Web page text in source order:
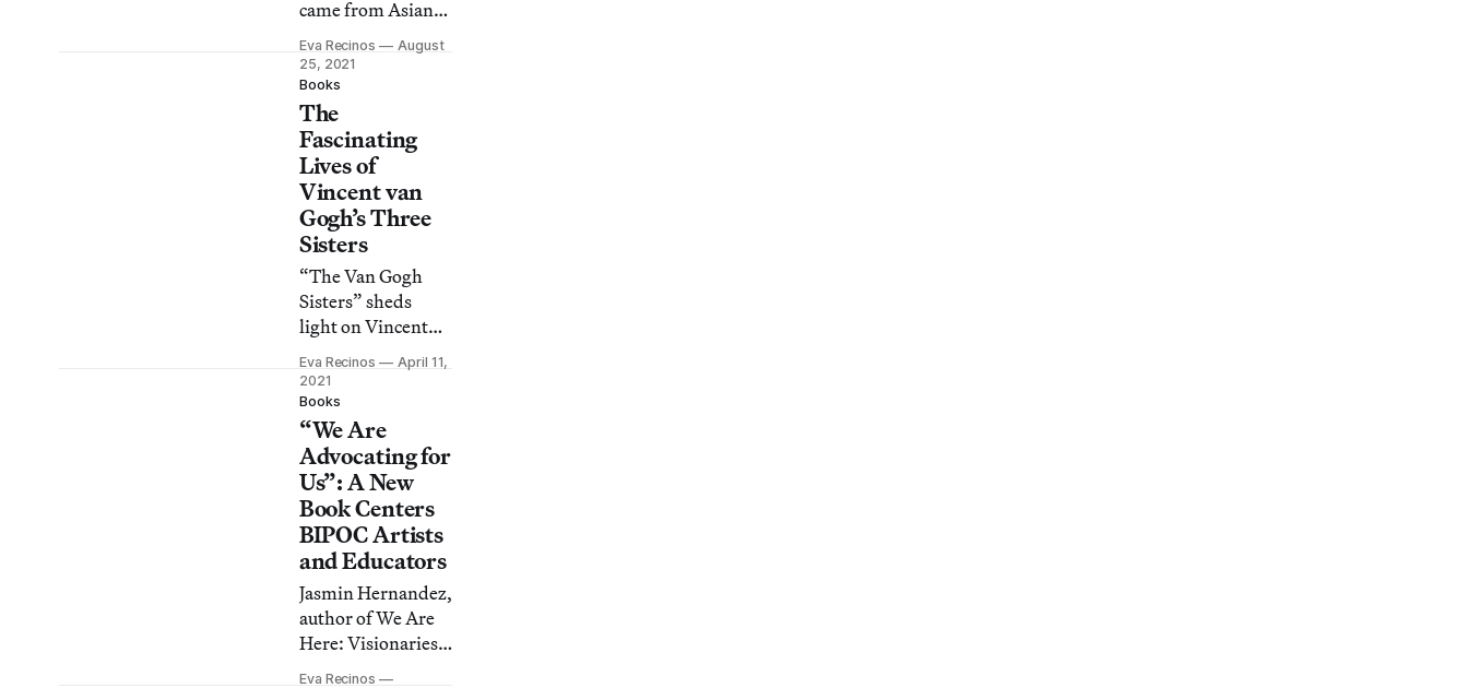
came from Asian
American social
media followers,
who helped pick
the top “Western
products which
‘feel’ Asian.”
Eva Recinos
August
25, 2021
Books
The
Fascinating
Lives of
Vincent van
Gogh’s Three
Sisters
“The Van Gogh
Sisters” sheds
light on Vincent
van Gogh’s place
within the family,
including a
complex
relationship with
his sisters.
Eva Recinos
April 11,
2021
Books
“We Are
Advocating for
Us”: A New
Book Centers
BIPOC Artists
and Educators
Jasmin Hernandez,
author of We Are
Here: Visionaries
of Color
Eva Recinos